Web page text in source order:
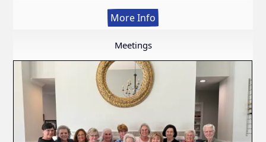
More Info
in
Fontainebleau
Meetings